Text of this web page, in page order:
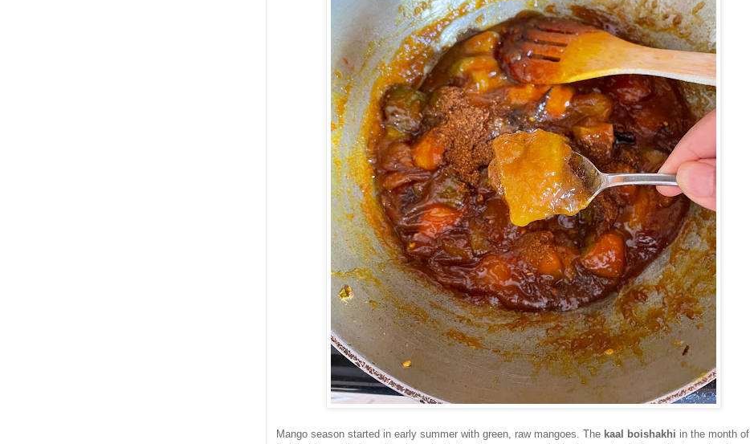
Mango season started in early summer with green, raw mangoes. The kaal boishakhi in the month of